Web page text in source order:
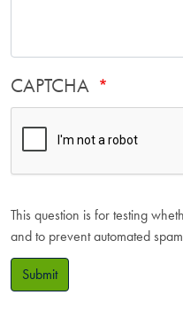
CAPTCHA
This question is for testing
and to prevent automated
Submit